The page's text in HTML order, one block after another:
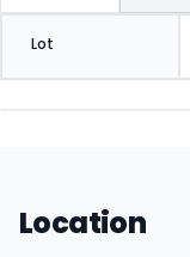
Lot
Location